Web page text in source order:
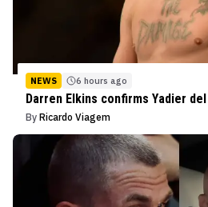
NEWS 6 hours ago
Darren Elkins confirms Yadier
By Ricardo Viagem